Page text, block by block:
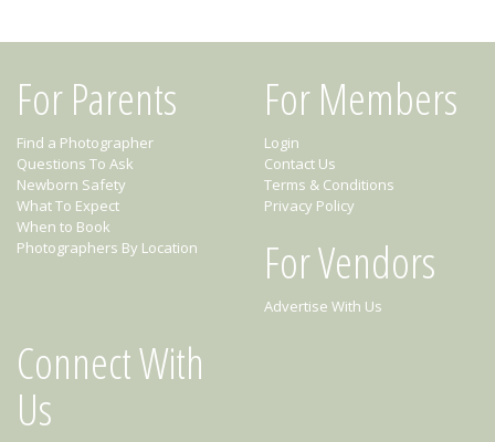
For Parents
Find a Photographer
Questions To Ask
Newborn Safety
What To Expect
When to Book
Photographers By Location
For Members
Login
Contact Us
Terms & Conditions
Privacy Policy
For Vendors
Advertise With Us
Connect With
Us